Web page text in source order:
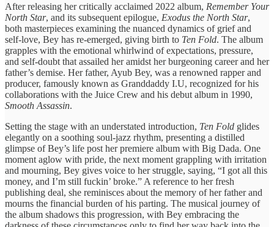
After releasing her critically acclaimed 2022 album, Remember Your
North Star, and its subsequent epilogue, Exodus the North Star,
both masterpieces examining the nuanced dynamics of grief and
self-love, Bey has re-emerged, giving birth to Ten Fold. The album
grapples with the emotional whirlwind of expectations, pressure,
and self-doubt that assailed her amidst her burgeoning career and her
father’s demise. Her father, Ayub Bey, was a renowned rapper and
producer, famously known as Granddaddy I.U, recognized for his
collaborations with the Juice Crew and his debut album in 1990,
Smooth Assassin.
Setting the stage with an understated introduction, Ten Fold glides
elegantly on a soothing soul-jazz rhythm, presenting a distilled
glimpse of Bey’s life post her premiere album with Big Dada. One
moment aglow with pride, the next moment grappling with irritation
and mourning, Bey gives voice to her struggle, saying, “I got all this
money, and I’m still fuckin’ broke.” A reference to her fresh
publishing deal, she reminisces about the memory of her father and
mourns the financial burden of his parting. The musical journey of
the album shadows this progression, with Bey embracing the